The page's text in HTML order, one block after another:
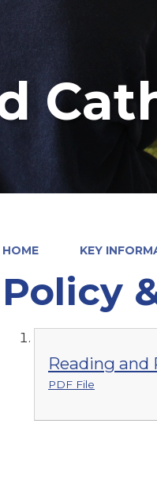
HOME KEY
Policy
Reading and
PDF File